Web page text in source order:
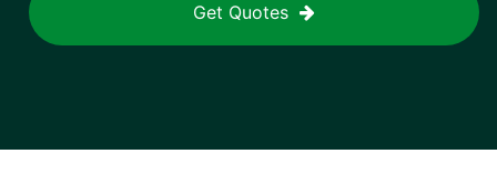
Get Quotes